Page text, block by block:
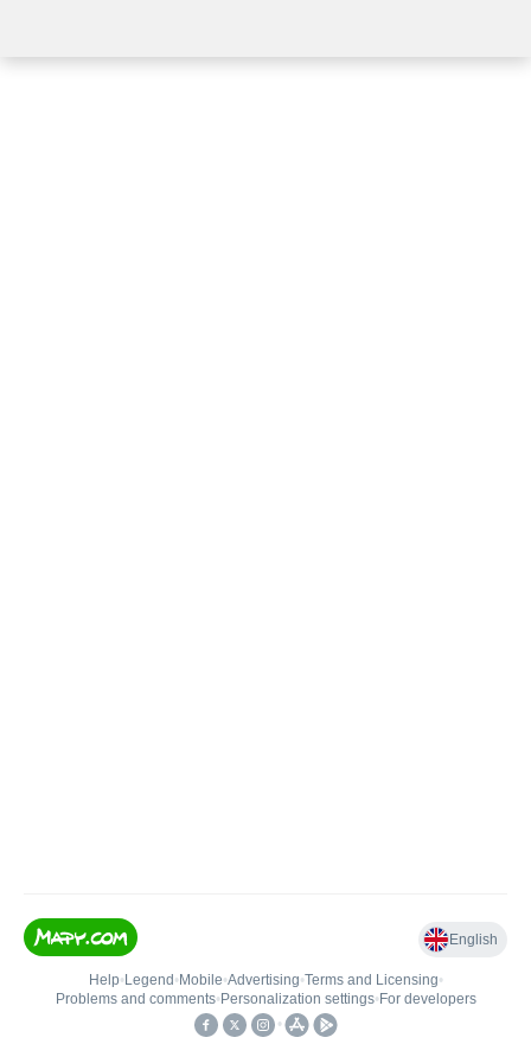
English
Help• Legend • Mobile•Advertising•Terms and Licensing•
Problems and comments• Personalization settings• For developers
•